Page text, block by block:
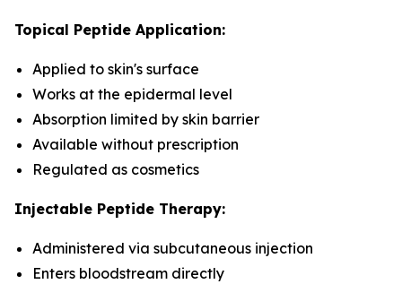
Topical Peptide Application:
Applied to skin's surface
Works at the epidermal level
Absorption limited by skin barrier
Available without prescription
Regulated as cosmetics
Injectable Peptide Therapy:
Administered via subcutaneous injection
Enters bloodstream directly